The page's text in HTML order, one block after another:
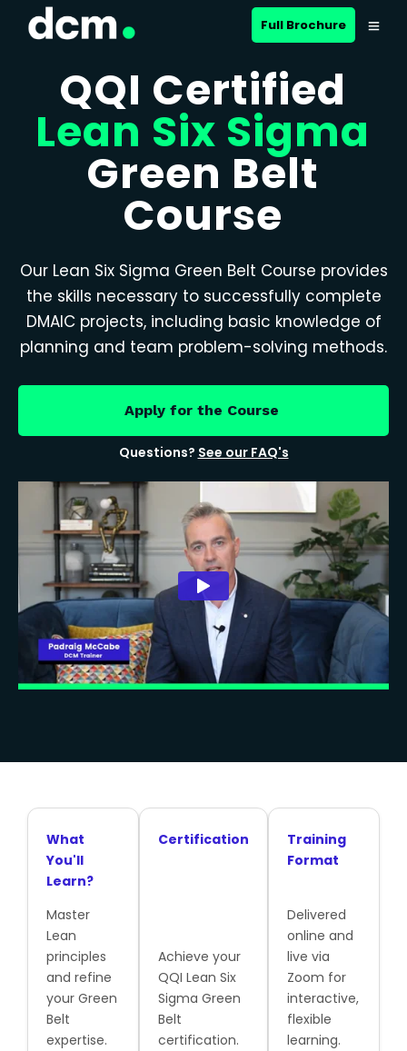
Full Brochure
QQI Certified
Lean Six Sigma
Green Belt
Course
Our Lean Six Sigma Green Belt Course provides
the skills necessary to successfully complete
DMAIC projects, including basic knowledge of
planning and team problem-solving methods.
Apply for the Course
Questions? See our FAQ's
What
You'll
Learn?
Master
Lean
principles
and refine
your Green
Belt
expertise.
Certification
Achieve your
QQI Lean Six
Sigma Green
Belt
certification.
Training
Format
Delivered
online and
live via
Zoom for
interactive,
flexible
learning.